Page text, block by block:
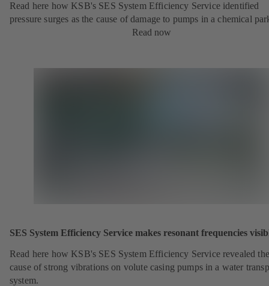
Read here how KSB's SES System Efficiency Service identified
pressure surges as the cause of damage to pumps in a chemical
Read now
SES System Efficiency Service makes resonant frequencies
Read here how KSB's SES System Efficiency Service revealed the
cause of strong vibrations on volute casing pumps in a water
system.